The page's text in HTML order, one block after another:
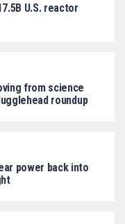
U.S. reactor
from science
roundup
power back into